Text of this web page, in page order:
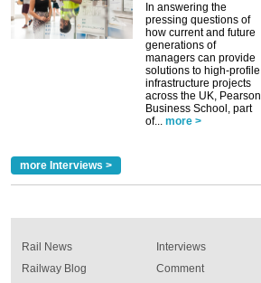
In answering the
pressing questions of
how current and future
generations of
managers can provide
solutions to high-profile
infrastructure projects
across the UK, Pearson
Business School, part
of... more >
more Interviews >
Rail News
Railway Blog
Interviews
Comment